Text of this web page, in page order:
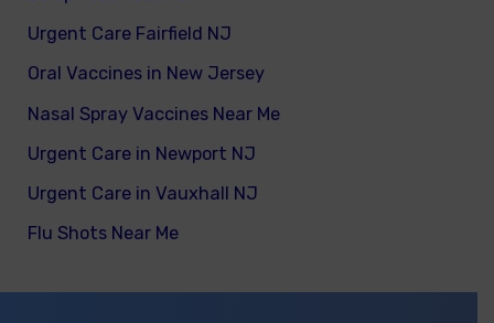
Urgent Care Fairfield NJ
Oral Vaccines in New Jersey
Nasal Spray Vaccines Near Me
Urgent Care in Newport NJ
Urgent Care in Vauxhall NJ
Flu Shots Near Me